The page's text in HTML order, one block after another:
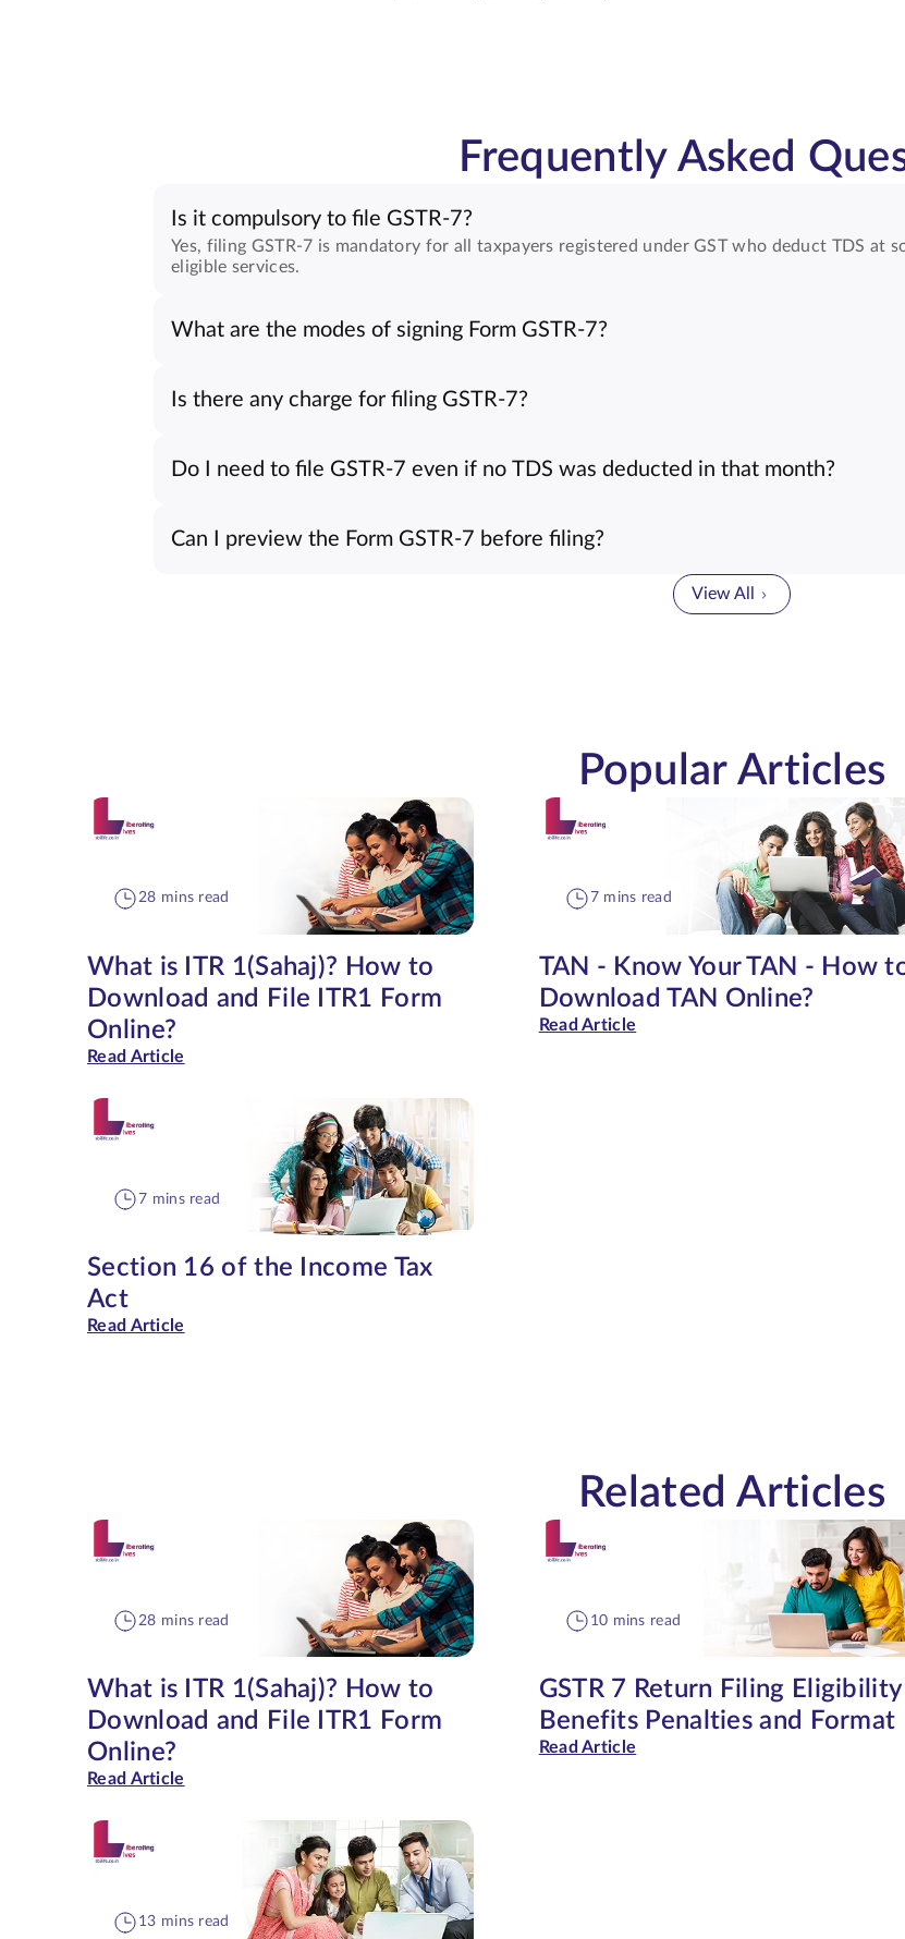
Frequently Asked
Is it compulsory to file GSTR-7?
Yes, filing GSTR-7 is mandatory for all taxpayers registered under GST who deduct TDS at
eligible services.
What are the modes of signing Form GSTR-7?
Is there any charge for filing GSTR-7?
Do I need to file GSTR-7 even if no TDS was deducted in that month?
Can I preview the Form GSTR-7 before filing?
View All
Popular Articles
28 mins read
What is ITR 1(Sahaj)? How to
Download and File ITR1 Form
Online?
Read Article
7 mins read
TAN - Know Your TAN - How
Download TAN Online?
Read Article
7 mins read
Section 16 of the Income Tax
Act
Read Article
Related Articles
28 mins read
What is ITR 1(Sahaj)? How to
Download and File ITR1 Form
Online?
Read Article
10 mins read
GSTR 7 Return Filing Eligibility
Benefits Penalties and Format
Read Article
13 mins read